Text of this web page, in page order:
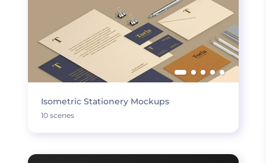
Isometric Stationery Mockups
10 scenes